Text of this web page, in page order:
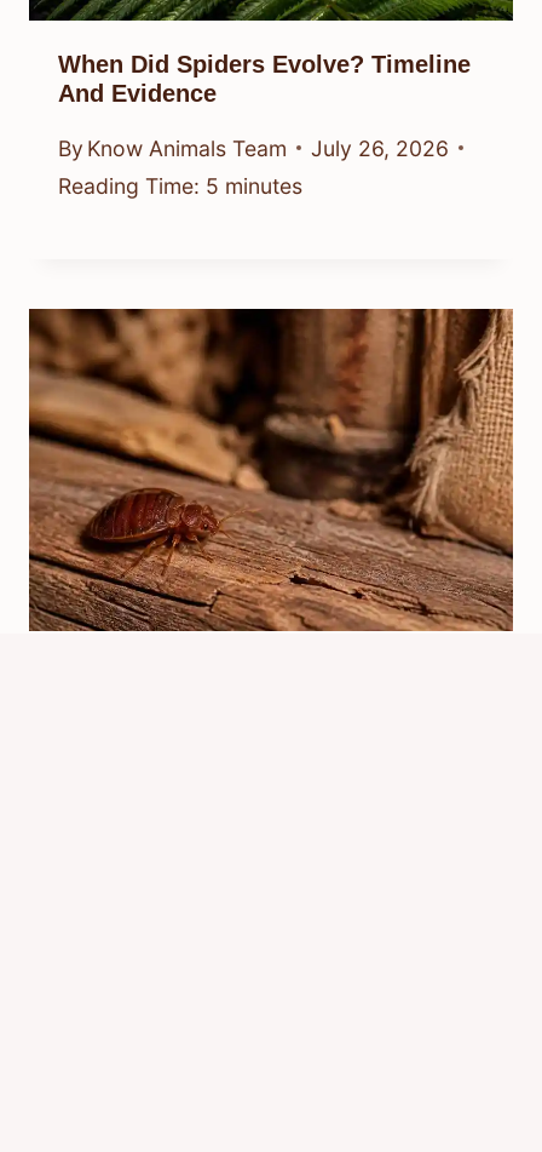
When Did Spiders Evolve? Timeline
And Evidence
By Know Animals Team
July 26, 2026
Reading Time: 5 minutes